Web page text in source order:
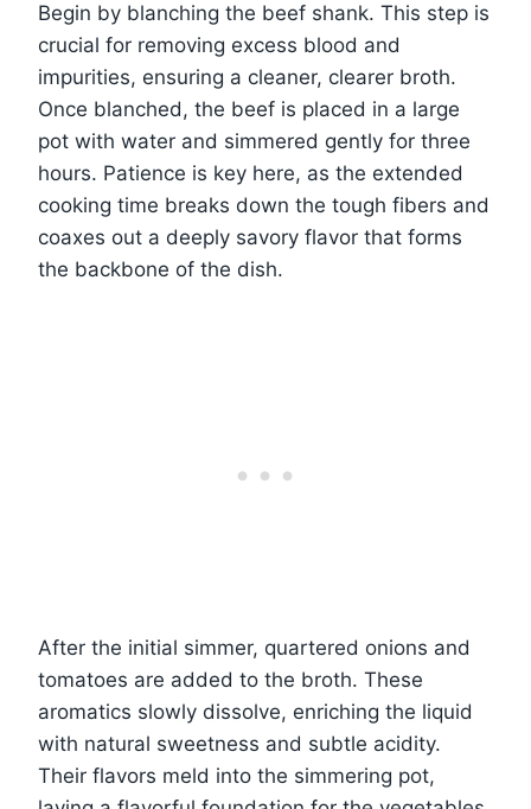
Begin by blanching the beef shank. This step is
crucial for removing excess blood and
impurities, ensuring a cleaner, clearer broth.
Once blanched, the beef is placed in a large
pot with water and simmered gently for three
hours. Patience is key here, as the extended
cooking time breaks down the tough fibers and
coaxes out a deeply savory flavor that forms
the backbone of the dish.
After the initial simmer, quartered onions and
tomatoes are added to the broth. These
aromatics slowly dissolve, enriching the liquid
with natural sweetness and subtle acidity.
Their flavors meld into the simmering pot,